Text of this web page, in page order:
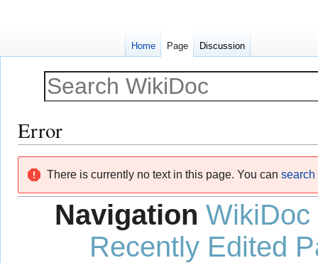
Error
navigation
search
There is currently no text in this page. You can search
Navigation WikiDoc
Recently Edited
Home Page Discussion